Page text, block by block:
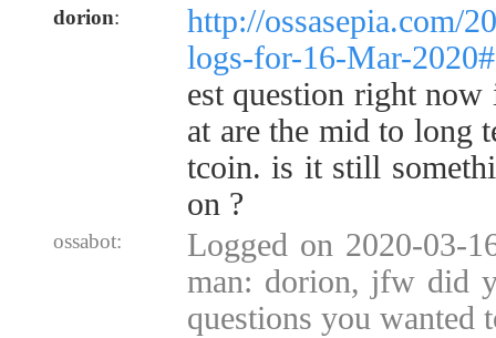
dorion:
http://ossasepia.com/
logs-for-16-Mar-
est question right
at are the mid to long
tcoin. is it still
on ?
ossabot:
Logged on 2020-03-
man: dorion, jfw did
questions you wanted